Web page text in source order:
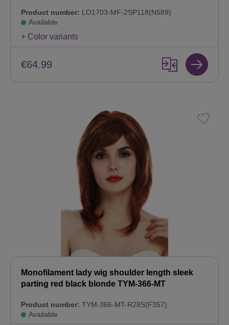
Product number: LO1703-MF-2SP118(N589)
Available
+ Color variants
€64.99
Monofilament lady wig shoulder length sleek
parting red black blonde TYM-366-MT
Product number: TYM-366-MT-R28S(F357)
Available